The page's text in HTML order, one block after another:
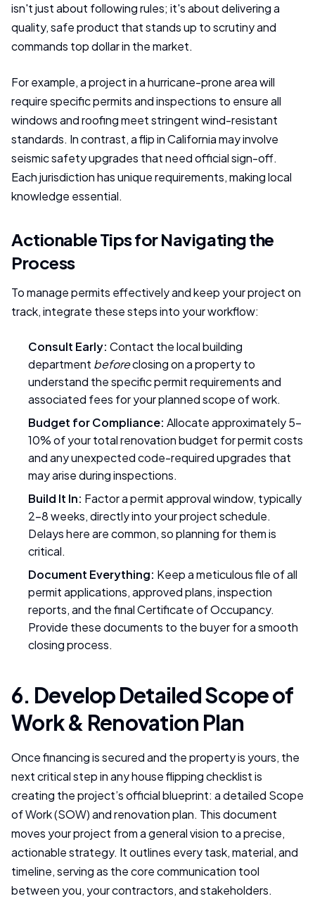
isn't just about following rules; it's about delivering a
quality, safe product that stands up to scrutiny and
commands top dollar in the market.
For example, a project in a hurricane-prone area will
require specific permits and inspections to ensure all
windows and roofing meet stringent wind-resistant
standards. In contrast, a flip in California may involve
seismic safety upgrades that need official sign-off.
Each jurisdiction has unique requirements, making local
knowledge essential.
Actionable Tips for Navigating the
Process
To manage permits effectively and keep your project on
track, integrate these steps into your workflow:
Consult Early: Contact the local building
department beforeclosing on a property to
understand the specific permit requirements and
associated fees for your planned scope of work.
Budget for Compliance: Allocate approximately 5-
10% of your total renovation budget for permit costs
and any unexpected code-required upgrades that
may arise during inspections.
Build It In: Factor a permit approval window, typically
2-8 weeks, directly into your project schedule.
Delays here are common, so planning for them is
critical.
Document Everything: Keep a meticulous file of all
permit applications, approved plans, inspection
reports, and the final Certificate of Occupancy.
Provide these documents to the buyer for a smooth
closing process.
6. Develop Detailed Scope of
Work & Renovation Plan
Once financing is secured and the property is yours, the
next critical step in any house flipping checklist is
creating the project’s official blueprint: a detailed Scope
of Work (SOW) and renovation plan. This document
moves your project from a general vision to a precise,
actionable strategy. It outlines every task, material, and
timeline, serving as the core communication tool
between you, your contractors, and stakeholders.